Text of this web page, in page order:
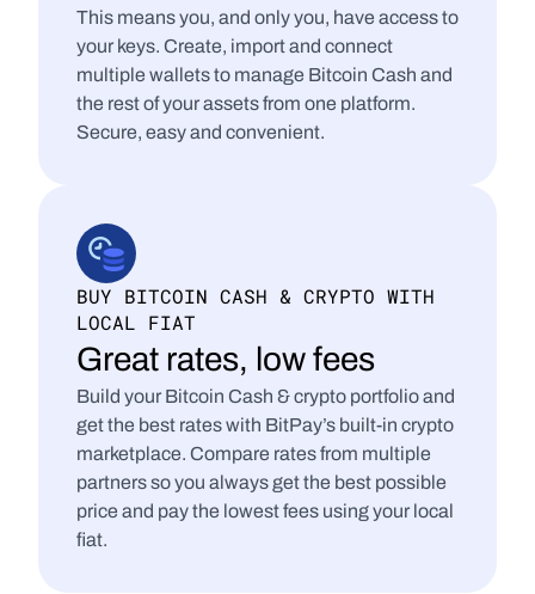
This means you, and only you, have access to
your keys. Create, import and connect
multiple wallets to manage Bitcoin Cash and
the rest of your assets from one platform.
Secure, easy and convenient.
BUY BITCOIN CASH & CRYPTO WITH
LOCAL FIAT
Great rates, low fees
Build your Bitcoin Cash & crypto portfolio and
get the best rates with BitPay’s built-in crypto
marketplace. Compare rates from multiple
partners so you always get the best possible
price and pay the lowest fees using your local
fiat.